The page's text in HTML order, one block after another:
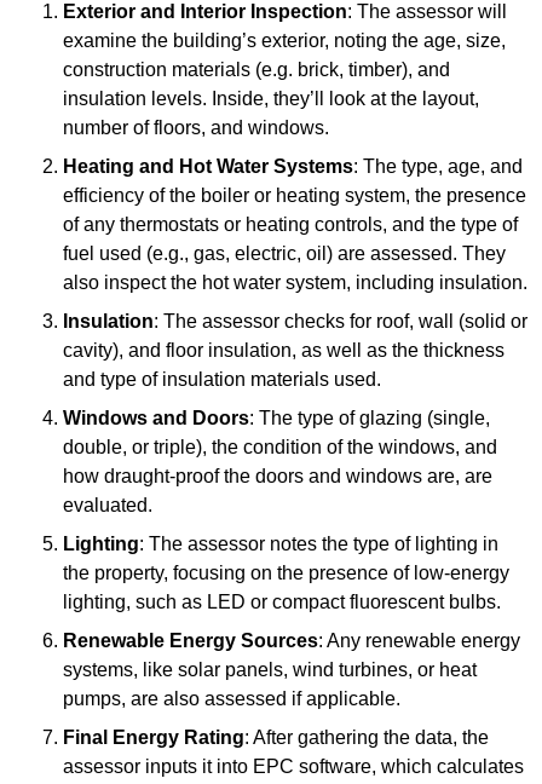
Exterior and Interior Inspection: The assessor will
examine the building’s exterior, noting the age, size,
construction materials (e.g. brick, timber), and
insulation levels. Inside, they’ll look at the layout,
number of floors, and windows.
Heating and Hot Water Systems: The type, age, and
efficiency of the boiler or heating system, the presence
of any thermostats or heating controls, and the type of
fuel used (e.g., gas, electric, oil) are assessed. They
also inspect the hot water system, including insulation.
Insulation: The assessor checks for roof, wall (solid or
cavity), and floor insulation, as well as the thickness
and type of insulation materials used.
Windows and Doors: The type of glazing (single,
double, or triple), the condition of the windows, and
how draught-proof the doors and windows are, are
evaluated.
Lighting: The assessor notes the type of lighting in
the property, focusing on the presence of low-energy
lighting, such as LED or compact fluorescent bulbs.
Renewable Energy Sources: Any renewable energy
systems, like solar panels, wind turbines, or heat
pumps, are also assessed if applicable.
Final Energy Rating: After gathering the data, the
assessor inputs it into EPC software, which calculates